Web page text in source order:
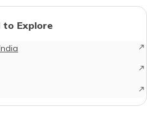
to Explore